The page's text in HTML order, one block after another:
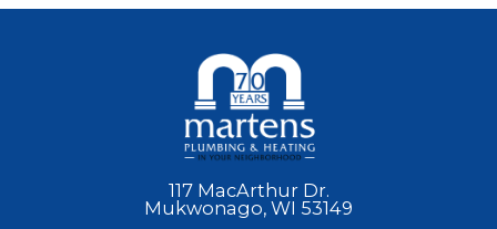
117 MacArthur Dr.
Mukwonago, WI 53149